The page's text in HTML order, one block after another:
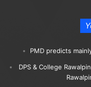
PMD predicts
DPS & College